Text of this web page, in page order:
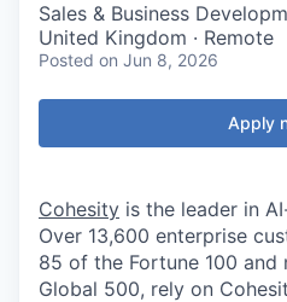
Sales & Business
United Kingdom · Remote
Posted on Jun 8, 2026
Apply
Cohesity is the leader in
Over 13,600 enterprise
85 of the Fortune 100 and
Global 500, rely on